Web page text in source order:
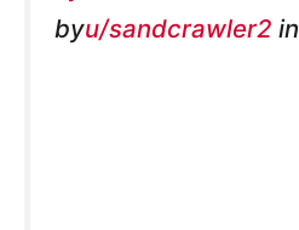
byu/sandcrawler2 in